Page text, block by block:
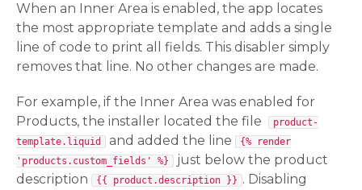
When an Inner Area is enabled, the app locates
the most appropriate template and adds a single
line of code to print all fields. This disabler simply
removes that line. No other changes are made.
For example, if the Inner Area was enabled for
Products, the installer located the file
product-
template.liquid
and added the line
{% render
'products.custom_fields' %}
just below the product
description
{{ product.description }} . Disabling